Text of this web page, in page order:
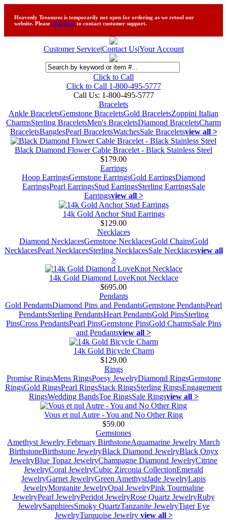
Heavenly Treasures is temporarily not open for ordering as we retool our
website. Please click here to contact customer support.
Customer Service|Contact Us|Your Account
Click to Call
Click to Call 1-800-495-5777
Call Us: 1-800-495-5777
Bracelets
Ankle BraceletsGemstone BraceletsGold BraceletsZoppini Italian
CharmsSterling BraceletsMen's BraceletsDiamond BraceletsCharm
BraceletsBanglesPearl BraceletsWatchesSale Braceletsview all >
Black Diamond Flower Cable Bracelet - Black Stainless Steel
$179.00
Earrings
Hoop EarringsGemstone EarringsGold EarringsDiamond
EarringsPearl EarringsStud EarringsSterling EarringsSale
Earringsview all >
14k Gold Anchor Stud Earrings
$129.00
Necklaces
Diamond NecklacesGemstone NecklacesGold ChainsGold
NecklacesPearl NecklacesSterling NecklacesSale Necklacesview all
>
14k Gold Diamond LoveKnot Necklace
$695.00
Pendants
Gold PendantsDiamond Pins and PendantsGemstone PendantsPearl
PendantsSterling PendantsHeart PendantsGold PinsSterling
PinsCross PendantsPearl PinsGemstone PinsGold CharmsSale Pins
and Pendantsview all >
14k Gold Bicycle Charm
$129.00
Rings
Promise RingsMens RingsPoesy JewelryDiamond RingsGemstone
RingsGold RingsPearl RingsStack RingsSterling RingsEngagement
RingsWedding BandsToe RingsSale Ringsview all >
Vous et nul Autre - You and No Other Ring
$59.00
Gemstones
Amethyst Jewelry February BirthstoneAquamarine Jewelry March
BirthstoneBirthstone JewelryBlack Diamond JewelryBlack Onyx
JewelryBlue Topaz JewelryChampagne Diamond JewelryCitrine
JewelryCoral JewelryCubic Zirconia CollectionEmerald
JewelryGarnet JewelryGreen AmethystJade JewelryLapis
JewelryMorganite JewelryOpal JewelryPink Tourmaline
JewelryPearl JewelryPeridot JewelryRose Quartz JewelryRuby
JewelrySapphiresSmoky QuartzTanzanite JewelryTiger Eye
JewelryTurquoise Jewelry view all >